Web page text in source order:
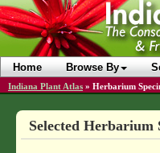
Home Browse By
Indiana Plant Atlas » Herbarium
Selected Herbarium